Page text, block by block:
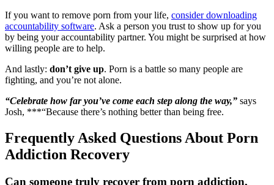
If you want to remove porn from your life, consider downloading
accountability software. Ask a person you trust to show up for you
by being your accountability partner. You might be surprised at how
willing people are to help.
And lastly: don’t give up. Porn is a battle so many people are
fighting, and you’re not alone.
“Celebrate how far you’ve come each step along the way,” says
Josh, ***“Because there’s nothing better than being free.
Frequently Asked Questions About Porn
Addiction Recovery
Can someone truly recover from porn addiction,